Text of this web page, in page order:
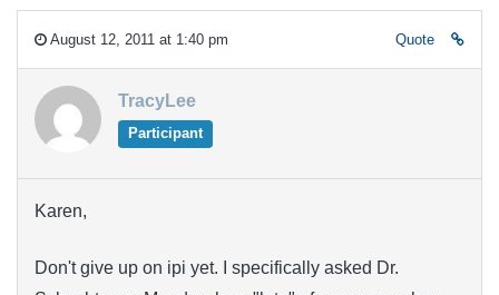
August 12, 2011 at 1:40 pm Quote
TracyLee
Participant
Karen,
Don't give up on ipi yet. I specifically asked Dr.